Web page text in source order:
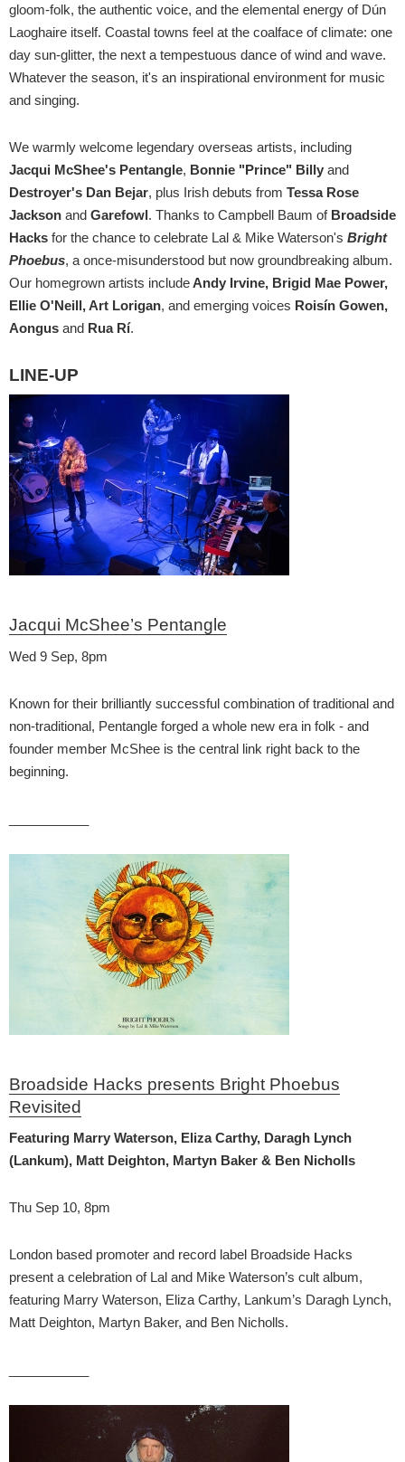
gloom-folk, the authentic voice, and the elemental energy of Dún
Laoghaire itself. Coastal towns feel at the coalface of climate: one
day sun-glitter, the next a tempestuous dance of wind and wave.
Whatever the season, it's an inspirational environment for music
and singing.
We warmly welcome legendary overseas artists, including
Jacqui McShee's Pentangle, Bonnie "Prince" Billy and
Destroyer's Dan Bejar, plus Irish debuts from Tessa Rose
Jackson and Garefowl. Thanks to Campbell Baum of Broadside
Hacks for the chance to celebrate Lal & Mike Waterson's Bright
Phoebus, a once-misunderstood but now groundbreaking album.
Our homegrown artists includeAndy Irvine, Brigid Mae Power,
Ellie O'Neill, Art Lorigan, and emerging voices Roisín Gowen,
Aongus and Rua Rí.
LINE-UP
Jacqui McShee’s Pentangle
Wed 9 Sep, 8pm
Known for their brilliantly successful combination of traditional and
non-traditional, Pentangle forged a whole new era in folk - and
founder member McShee is the central link right back to the
beginning.
Broadside Hacks presents Bright Phoebus
Revisited
Featuring Marry Waterson, Eliza Carthy, Daragh Lynch
(Lankum), Matt Deighton, Martyn Baker & Ben Nicholls
Thu Sep 10, 8pm
London based promoter and record label Broadside Hacks
present a celebration of Lal and Mike Waterson’s cult album,
featuring Marry Waterson, Eliza Carthy, Lankum’s Daragh Lynch,
Matt Deighton, Martyn Baker, and Ben Nicholls.